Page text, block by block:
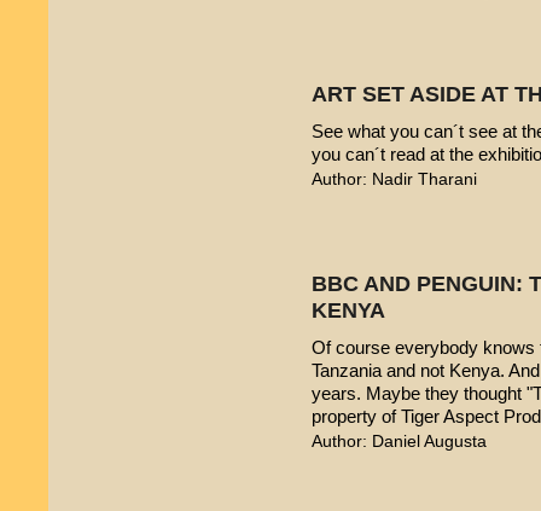
ART SET ASIDE AT
See what you can´t see at
you can´t read at the
Author: Nadir Tharani
BBC AND PENGUIN:
KENYA
Of course everybody knows
Tanzania and not Kenya.
years. Maybe they thought
property of Tiger Aspect
Author: Daniel Augusta